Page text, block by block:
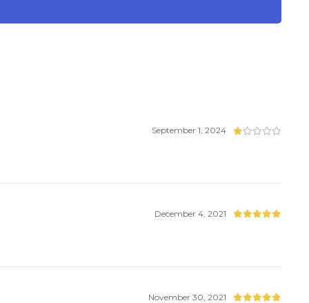
September 1, 2024
December 4, 2021
November 30, 2021